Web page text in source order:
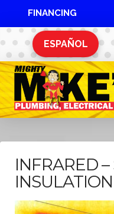
FINANCING
ESPAÑOL
INFRARED
INSULATION